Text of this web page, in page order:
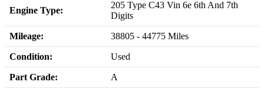
Engine Type:
205 Type C43 Vin 6e 6th And 7th
Digits
Mileage: 38805 - 44775 Miles
Condition: Used
Part Grade: A